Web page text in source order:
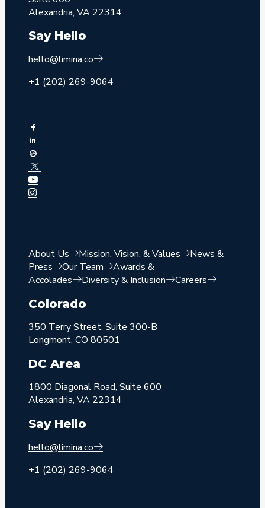
Alexandria, VA 22314
Say Hello
hello@limina.co
+1 (202) 269-9064
About Us Mission, Vision, & Values
News &
Press
Our Team
Awards &
Accolades
Diversity & Inclusion Careers
Colorado
350 Terry Street, Suite 300-B
Longmont, CO 80501
DC Area
1800 Diagonal Road, Suite 600
Alexandria, VA 22314
Say Hello
hello@limina.co
+1 (202) 269-9064